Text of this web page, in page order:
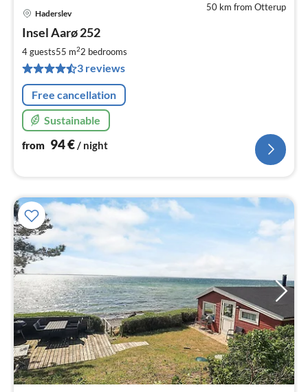
50 km from Otterup
Haderslev
Insel Aarø 252
4 guests55 m22 bedrooms
3 reviews
Free cancellation
Sustainable
from 94€/ night